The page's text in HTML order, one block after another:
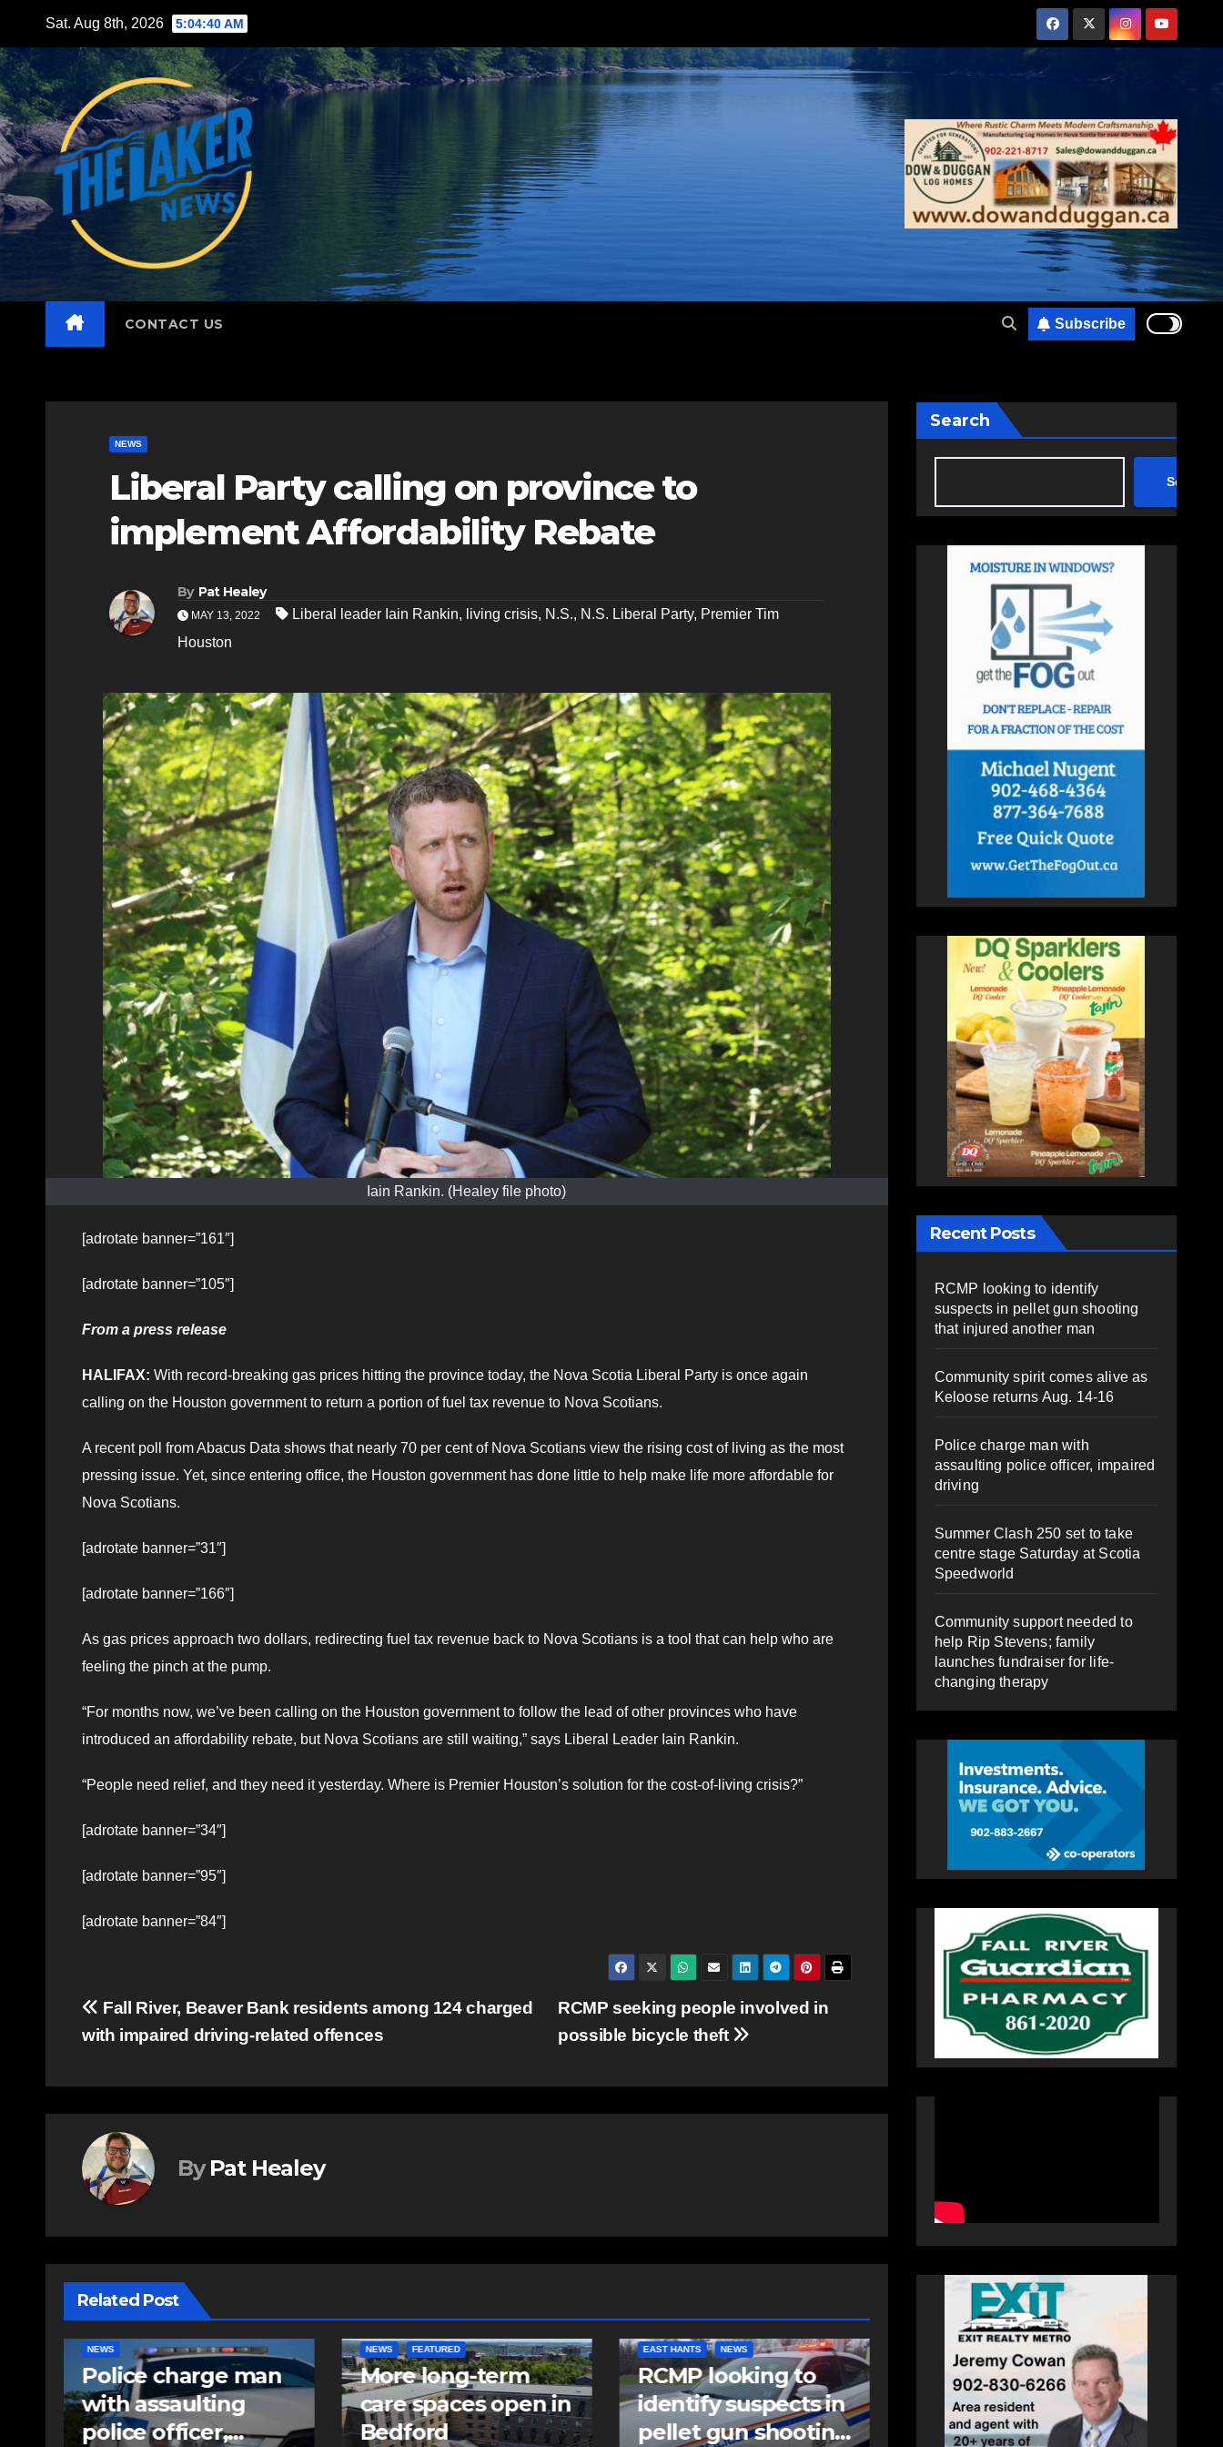
content
Sat. Aug 8th, 2026 5:04:42 AM
CONTACT US Subscribe
NEWS
Liberal Party calling on province to
implement Affordability Rebate
By Pat Healey
MAY 13, 2022 Liberal leader Iain Rankin, living crisis, N.S., N.S. Liberal Party, Premier Tim
Houston
Iain Rankin. (Healey file photo)
[adrotate banner=”161″]
[adrotate banner=”105″]
From a press release
HALIFAX: With record-breaking gas prices hitting the province today, the Nova Scotia Liberal Party is once again
calling on the Houston government to return a portion of fuel tax revenue to Nova Scotians.
A recent poll from Abacus Data shows that nearly 70 per cent of Nova Scotians view the rising cost of living as the most
pressing issue. Yet, since entering office, the Houston government has done little to help make life more affordable for
Nova Scotians.
[adrotate banner=”31″]
[adrotate banner=”166″]
As gas prices approach two dollars, redirecting fuel tax revenue back to Nova Scotians is a tool that can help who are
feeling the pinch at the pump.
“For months now, we’ve been calling on the Houston government to follow the lead of other provinces who have
introduced an affordability rebate, but Nova Scotians are still waiting,” says Liberal Leader Iain Rankin.
“People need relief, and they need it yesterday. Where is Premier Houston’s solution for the cost-of-living crisis?”
[adrotate banner=”34″]
[adrotate banner=”95″]
[adrotate banner=”84″]
Post
navigation
RCMP seeking people involved in
possible bicycle theft
Fall River, Beaver Bank residents among 124 charged
with impaired driving-related offences
By Pat Healey
Related Post
NEWS FEATURED
More long-term
care spaces open in
Bedford
EAST HANTS NEWS
RCMP looking to
identify suspects in
pellet gun shooting
NEWS
Police charge man
with assaulting
police officer,
More long-term
care spaces open in
Bedford
Search
Search
Recent Posts
RCMP looking to identify
suspects in pellet gun shooting
that injured another man
Community spirit comes alive as
Keloose returns Aug. 14-16
Police charge man with
assaulting police officer, impaired
driving
Summer Clash 250 set to take
centre stage Saturday at Scotia
Speedworld
Community support needed to
help Rip Stevens; family
launches fundraiser for life-
changing therapy